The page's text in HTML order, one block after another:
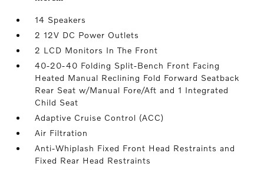
14 Speakers
2 12V DC Power Outlets
2 LCD Monitors In The Front
40-20-40 Folding Split-Bench Front Facing
Heated Manual Reclining Fold Forward Seatback
Rear Seat w/Manual Fore/Aft and 1 Integrated
Child Seat
Adaptive Cruise Control (ACC)
Air Filtration
Anti-Whiplash Fixed Front Head Restraints and
Fixed Rear Head Restraints